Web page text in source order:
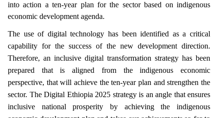
into action a ten-year plan for the sector based on indigenous
economic development agenda.
The use of digital technology has been identified as a critical
capability for the success of the new development direction.
Therefore, an inclusive digital transformation strategy has been
prepared that is aligned from the indigenous economic
perspective, that will achieve the ten-year plan and strengthen the
sector. The Digital Ethiopia 2025 strategy is an angle that ensures
inclusive national prosperity by achieving the indigenous